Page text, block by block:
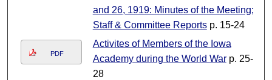
and 26, 1919: Minutes of the Meeting;
Staff & Committee Reportsp. 15-24
PDF
Activites of Members of the Iowa
Academy during the World Warp. 25-
28